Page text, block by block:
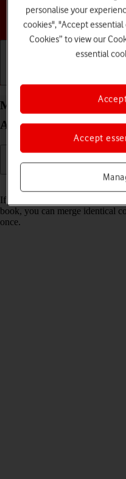
Choose
Merge identical
A14 Android 13
Read
If the same contact appears
book, you can merge identical
once.
personalise your
cookies", "Accept
Cookies” to view our
essential
Accept